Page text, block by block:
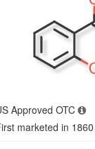
Approved OTC
marketed in 1860